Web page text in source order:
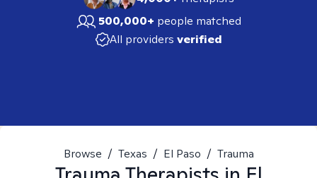
500,000+ people matched
All providers verified
Browse / Texas / El Paso / Trauma